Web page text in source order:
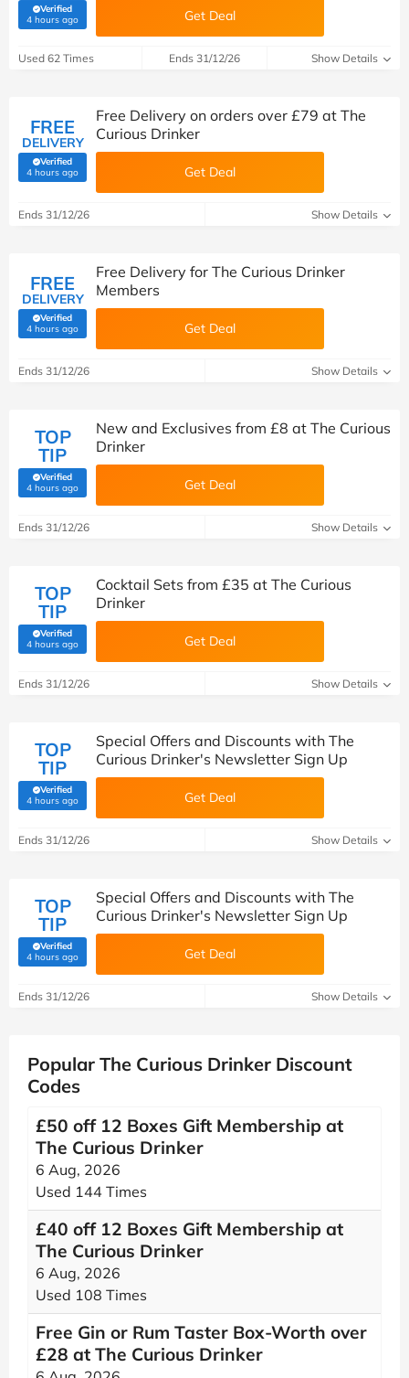
Verified
4 hours ago(verified by Savoo deals team) Get Deal
Used 62 Times Ends 31/12/26 Show Details
FREE
DELIVERY
Verified
4 hours ago(verified by Savoo deals team)
Free Delivery on orders over £79 at The
Curious Drinker
Get Deal
Ends 31/12/26 Show Details
FREE
DELIVERY
Verified
4 hours ago(verified by Savoo deals team)
Free Delivery for The Curious Drinker
Members
Get Deal
Ends 31/12/26 Show Details
TOP
TIP
Verified
4 hours ago(verified by Savoo deals team)
New and Exclusives from £8 at The Curious
Drinker
Get Deal
Ends 31/12/26 Show Details
TOP
TIP
Verified
4 hours ago(verified by Savoo deals team)
Cocktail Sets from £35 at The Curious
Drinker
Get Deal
Ends 31/12/26 Show Details
TOP
TIP
Verified
4 hours ago(verified by Savoo deals team)
Special Offers and Discounts with The
Curious Drinker's Newsletter Sign Up
Get Deal
Ends 31/12/26 Show Details
TOP
TIP
Verified
4 hours ago(verified by Savoo deals team)
Special Offers and Discounts with The
Curious Drinker's Newsletter Sign Up
Get Deal
Ends 31/12/26 Show Details
Popular The Curious Drinker Discount
Codes
£50 off 12 Boxes Gift Membership at
The Curious Drinker
6 Aug, 2026
Used 144 Times
£40 off 12 Boxes Gift Membership at
The Curious Drinker
6 Aug, 2026
Used 108 Times
Free Gin or Rum Taster Box-Worth over
£28 at The Curious Drinker